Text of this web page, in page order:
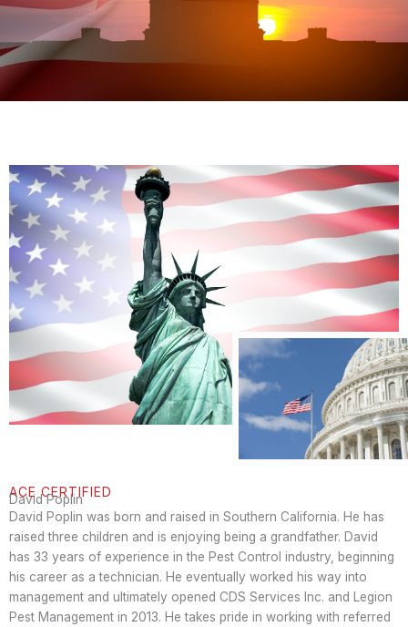
ACE CERTIFIED
David Poplin
David Poplin was born and raised in Southern California. He has
raised three children and is enjoying being a grandfather. David
has 33 years of experience in the Pest Control industry, beginning
his career as a technician. He eventually worked his way into
management and ultimately opened CDS Services Inc. and Legion
Pest Management in 2013. He takes pride in working with referred